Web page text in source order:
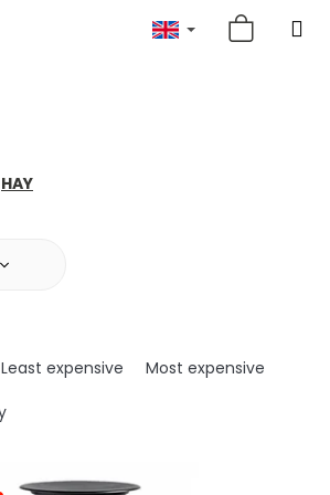
HAY
Least expensive
Most expensive